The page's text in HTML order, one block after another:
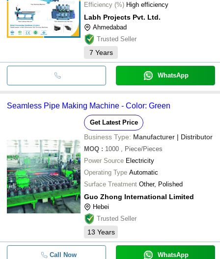
Efficiency (%) High efficiency
Labh Projects Pvt. Ltd.
Ahmedabad
Trusted Seller
7 Years
WhatsApp
Seamless Pipe Making Machine - Color: Green
Get Latest Price
Business Type: Manufacturer | Distributor
MOQ : 1000
, Piece/Pieces
Power Source Electricity
Operating Type Automatic
Surface Treatment Other, Polished
Guo Zhong International Limited
Hebei
Trusted Seller
13 Years
Call Now WhatsApp